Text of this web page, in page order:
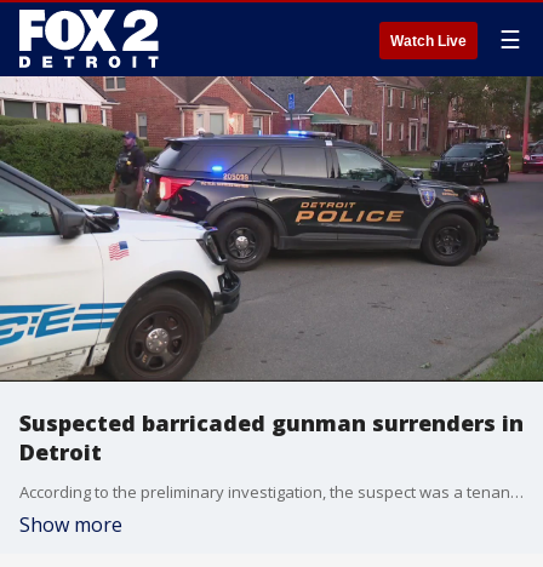
Watch Live ☰
Suspected barricaded gunman surrenders in
Detroit
According to the preliminary investigation, the suspect was a tenant of the home and when private security came to evict him, shots were fired - leading to that tenant barricading himself in the home.
Show more